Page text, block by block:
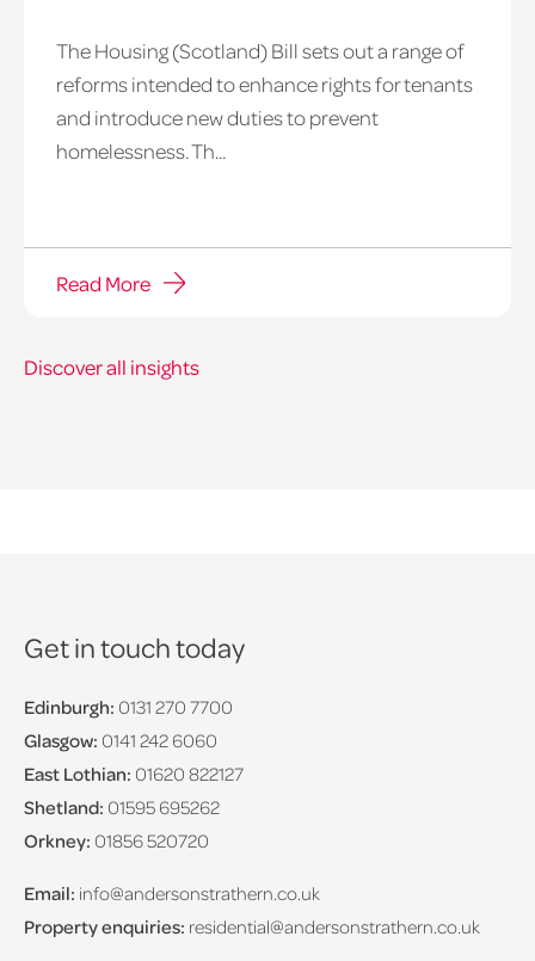
The Housing (Scotland) Bill sets out a range of
reforms intended to enhance rights for tenants
and introduce new duties to prevent
homelessness. Th...
Read More
Discover all insights
Get in touch today
Edinburgh: 0131 270 7700
Glasgow: 0141 242 6060
East Lothian: 01620 822127
Shetland: 01595 695262
Orkney: 01856 520720
Email: info@andersonstrathern.co.uk
Property enquiries: residential@andersonstrathern.co.uk